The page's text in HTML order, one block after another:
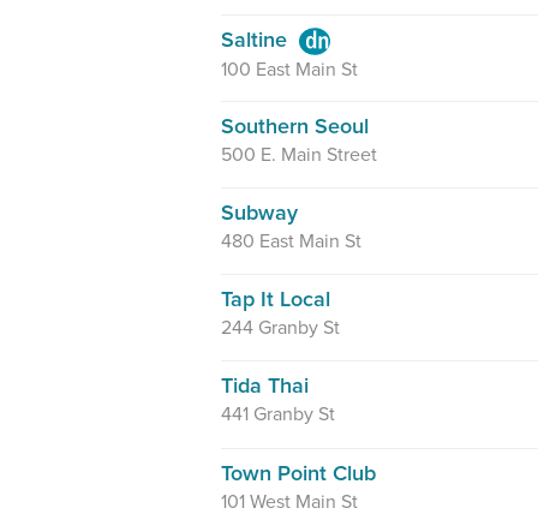
Saltine
100 East Main St
Southern Seoul
500 E. Main Street
Subway
480 East Main St
Tap It Local
244 Granby St
Tida Thai
441 Granby St
Town Point Club
101 West Main St